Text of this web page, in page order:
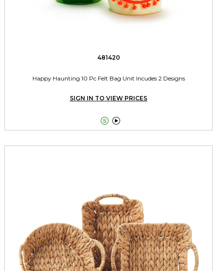
481420
Happy Haunting 10 Pc Felt Bag Unit Incudes 2 Designs
SIGN IN TO VIEW PRICES
 